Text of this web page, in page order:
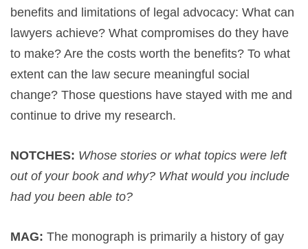
benefits and limitations of legal advocacy: What can
lawyers achieve? What compromises do they have
to make? Are the costs worth the benefits? To what
extent can the law secure meaningful social
change? Those questions have stayed with me and
continue to drive my research.
NOTCHES: Whose stories or what topics were left
out of your book and why? What would you include
had you been able to?
MAG: The monograph is primarily a history of gay